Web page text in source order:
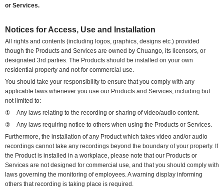
or Services.
Notices for Access, Use and Installation
All rights and contents (including logos, graphics, designs etc.) provided
though the Products and Services are owned by Chuango, its licensors, or
designated 3rd parties. The Products should be installed on your own
residential property and not for commercial use.
You should take your responsibility to ensure that you comply with any
applicable laws whenever you use our Products and Services, including but
not limited to:
①
Any laws relating to the recording or sharing of video/audio content.
②
Any laws requiring notice to others when using the Products or Services.
Furthermore, the installation of any Product which takes video and/or audio
recordings cannot take any recordings beyond the boundary of your property. If
the Product is installed in a workplace, please note thatour Products or
Services are not designed for commercial use, and thatyou should comply with
laws governing the monitoring of employees. A warning display informing
others that recording is taking place is required.